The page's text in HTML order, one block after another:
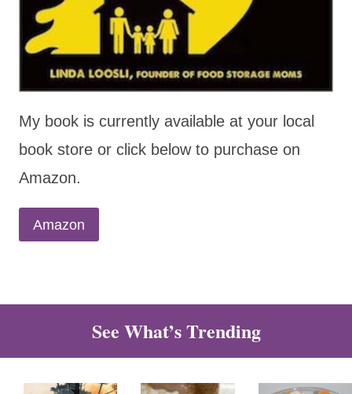
My book is currently available at your local
book store or click below to purchase on
Amazon.
Amazon
See What’s Trending